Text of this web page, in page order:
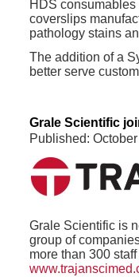
HDS
coverslips
pathology stains
The addition of a
better serve
Grale Scientific
Published:
Grale Scientific is
group of
more than 300